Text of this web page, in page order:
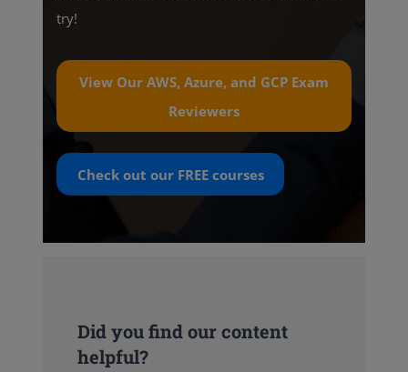
try!
View Our AWS, Azure, and GCP Exam
Reviewers
Check out our FREEcourses
Did you find our content
helpful?